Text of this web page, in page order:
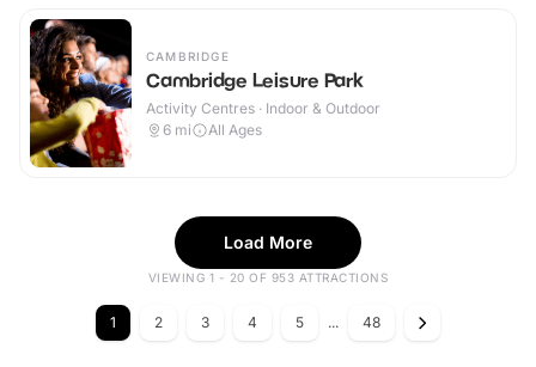
CAMBRIDGE
Cambridge Leisure Park
Activity Centres · Indoor & Outdoor
6 mi All Ages
Load More
VIEWING 1 - 20 OF 953 ATTRACTIONS
1 2 3 4 5 ... 48